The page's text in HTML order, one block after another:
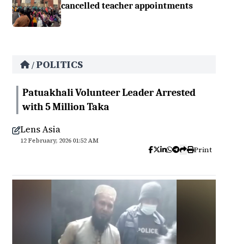
cancelled teacher appointments
/POLITICS
Patuakhali Volunteer Leader Arrested
with 5 Million Taka
Lens Asia
12 February, 2026 01:52 AM
Print